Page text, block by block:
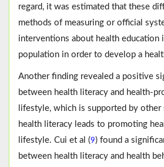
regard, it was estimated that these
methods of measuring or official
interventions about health education
population in order to develop a
Another finding revealed a positive
between health literacy and health-
lifestyle, which is supported by
health literacy leads to promoting
lifestyle. Cui et al (9) found a
between health literacy and health